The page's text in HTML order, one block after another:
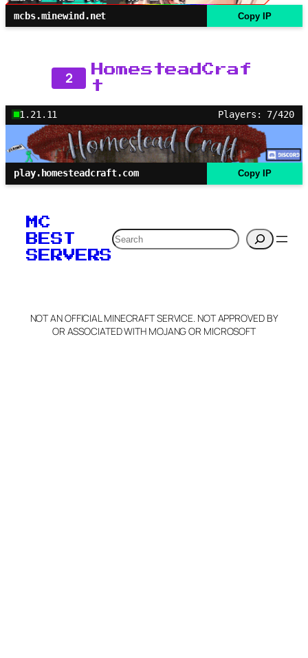
mcbs.minewind.net Copy IP
2
HomesteadCraf
t
1.21.11 Players: 7/420
play.homesteadcraft.com Copy IP
MC
BEST
SERVERS
Search
NOT AN OFFICIAL MINECRAFT SERVICE. NOT APPROVED BY
OR ASSOCIATED WITH MOJANG OR MICROSOFT